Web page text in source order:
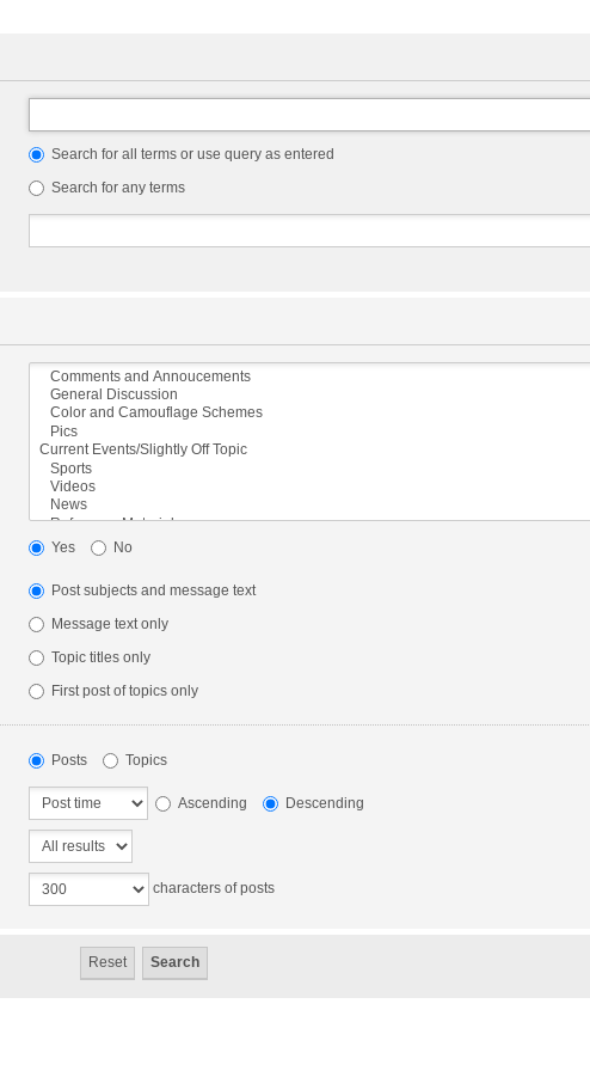
Search for all terms or use query as entered
Search for any terms
Yes No
Post subjects and message text
Message text only
Topic titles only
First post of topics only
Posts Topics
Ascending Descending
characters of posts